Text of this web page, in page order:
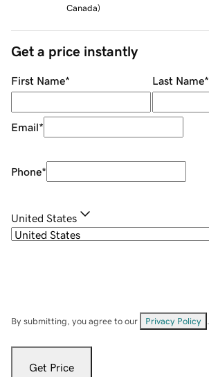
Canada)
Get a price instantly
First Name* Last Name*
Email*
Phone*
United States
By submitting, you agree to our Privacy Policy
Get Price